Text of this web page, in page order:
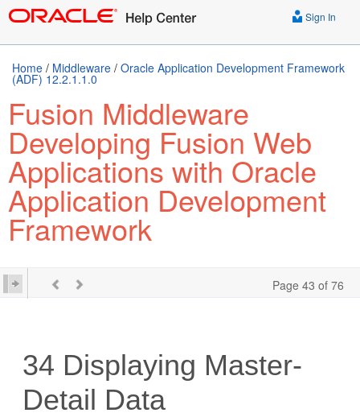
Sign In
Home / Middleware / Oracle Application Development Framework
(ADF) 12.2.1.1.0
Fusion Middleware
Developing Fusion Web
Applications with Oracle
Application Development
Framework
Page 43 of 76
34 Displaying Master-
Detail Data